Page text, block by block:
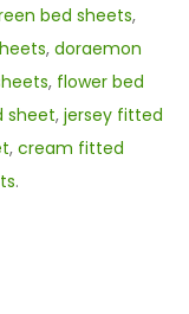
bed sheets,
, doraemon
, flower bed
sheet, jersey fitted
, cream fitted
.